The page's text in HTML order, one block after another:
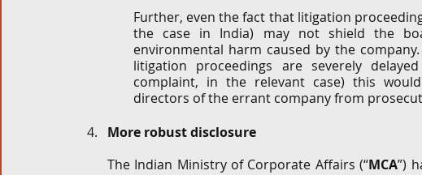
Further, even the fact that litigation
the case in India) may not shield the
environmental harm caused by the
litigation proceedings are severely
complaint, in the relevant case) this
directors of the errant company from
More robust disclosure
The Indian Ministry of Corporate Affairs (“MCA”)